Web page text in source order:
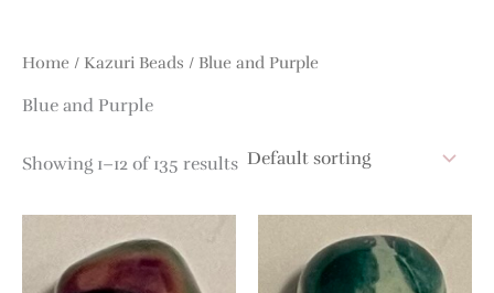
Home / Kazuri Beads / Blue and Purple
Blue and Purple
Showing 1–12 of 135 results